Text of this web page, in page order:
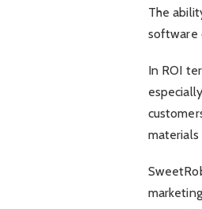
The
software
In ROI
materials